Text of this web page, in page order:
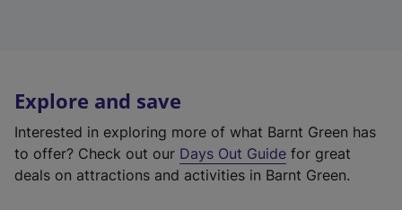
Explore and save
Interested in exploring more of what Barnt Green has
to offer? Check out our Days Out Guide for great
deals on attractions and activities in Barnt Green.